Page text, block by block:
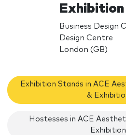
Business Design
Design Centre
London (GB)
Exhibition Stands in ACE
&
Hostesses in ACE
Exhibition